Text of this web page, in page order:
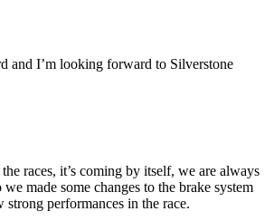
and I’m looking forward to Silverstone
races, it’s coming by itself, we are always
made some changes to the brake system
performances in the race.